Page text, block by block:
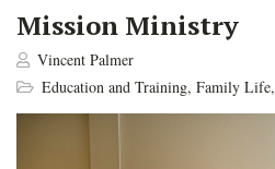
Mission Ministry
Vincent Palmer
Education and Training, Family Life,